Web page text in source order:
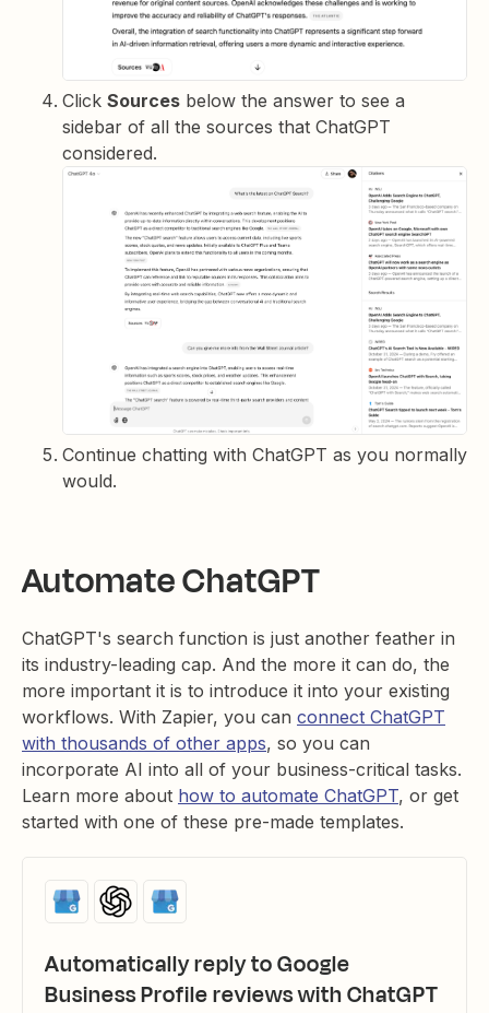
Click Sources below the answer to see a
sidebar of all the sources that ChatGPT
considered.
Continue chatting with ChatGPT as you normally
would.
Automate ChatGPT
ChatGPT's search function is just another feather in
its industry-leading cap. And the more it can do, the
more important it is to introduce it into your existing
workflows. With Zapier, you can connect ChatGPT
with thousands of other apps, so you can
incorporate AI into all of your business-critical tasks.
Learn more about how to automate ChatGPT, or get
started with one of these pre-made templates.
Automatically reply to Google
Business Profile reviews with ChatGPT